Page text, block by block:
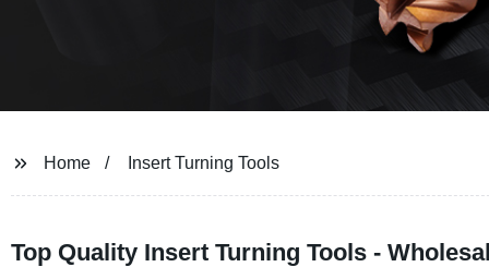
Home Insert Turning Tools
Top Quality Insert Turning Tools -